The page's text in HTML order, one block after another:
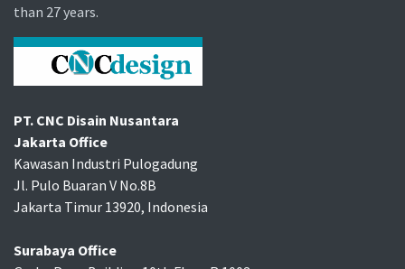
than 27 years.
PT. CNC Disain Nusantara
Jakarta Office
Kawasan Industri Pulogadung
Jl. Pulo Buaran V No.8B
Jakarta Timur 13920, Indonesia
Surabaya Office